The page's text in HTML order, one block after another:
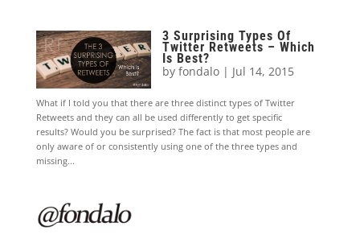
3 Surprising Types Of
Twitter Retweets – Which
Is Best?
byfondalo | Jul 14, 2015
What if I told you that there are three distinct types of Twitter
Retweets and they can all be used differently to get specific
results? Would you be surprised? The fact is that most people are
only aware of or consistently using one of the three types and
missing...